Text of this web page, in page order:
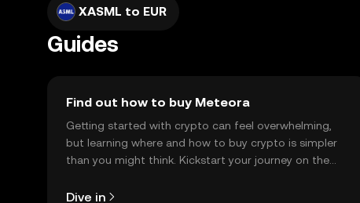
XASML to EUR
Guides
Find out how to buy Meteora
Getting started with crypto can feel overwhelming,
but learning where and how to buy crypto is simpler
than you might think. Kickstart your journey on the
Dive in